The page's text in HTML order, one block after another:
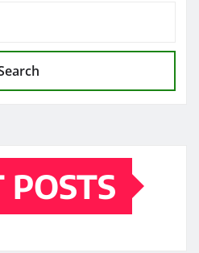
POSTS